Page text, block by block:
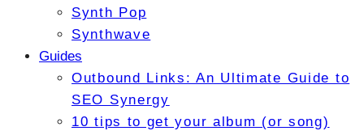
Synth Pop
Synthwave
Guides
Outbound Links: An Ultimate Guide to
SEO Synergy
10 tips to get your album (or song)